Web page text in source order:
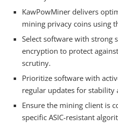
KawPowMiner delivers
mining privacy coins using
Select software with strong
encryption to protect
scrutiny.
Prioritize software with
regular updates for stability
Ensure the mining client is
specific ASIC-resistant